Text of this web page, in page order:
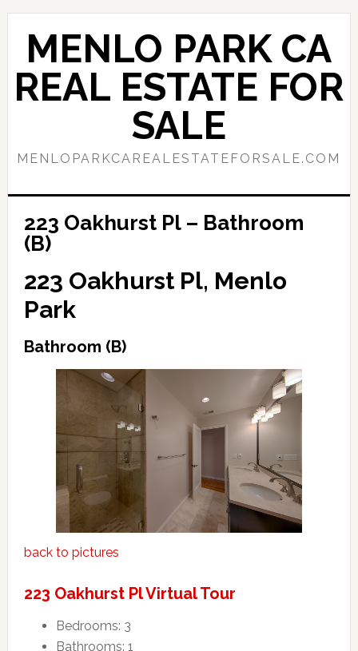
Skip
content
Skip
primary
sidebar
MENLO PARK CA
REAL ESTATE FOR
SALE
MENLOPARKCAREALESTATEFORSALE.COM
223 Oakhurst Pl – Bathroom
(B)
223 Oakhurst Pl, Menlo
Park
Bathroom (B)
back to pictures
223 Oakhurst Pl Virtual Tour
Bedrooms: 3
Bathrooms: 1